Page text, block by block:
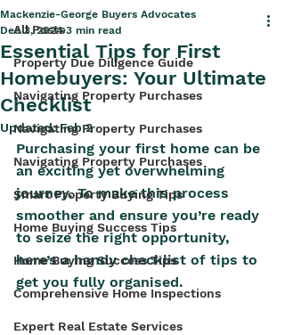
All Posts
Property Due Diligence Guide
Navigating Property Purchases
Navigating Property Purchases
Navigating Property Purchases
Smart Property Buying Tips
Home Buying Success Tips
Home Buying Success Tips
Comprehensive Home Inspections
Expert Real Estate Services
Essential Tips for First
Homebuyers: Your Ultimate
Checklist
Mackenzie-George Buyers Advocates
Dec 3, 2024 3 min read
Updated:Feb 2
Purchasing your first home can be
an exciting yet overwhelming
journey. To make this process
smoother and ensure you’re ready
to seize the right opportunity,
here’s a handy checklist of tips to
get you fully organised.